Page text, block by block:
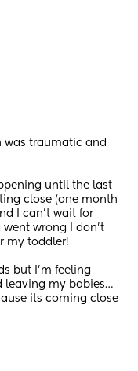
was traumatic and
until the last
close (one month
I can’t wait for
wrong I don’t
my toddler!
but I’m feeling
leaving my babies…
its coming close